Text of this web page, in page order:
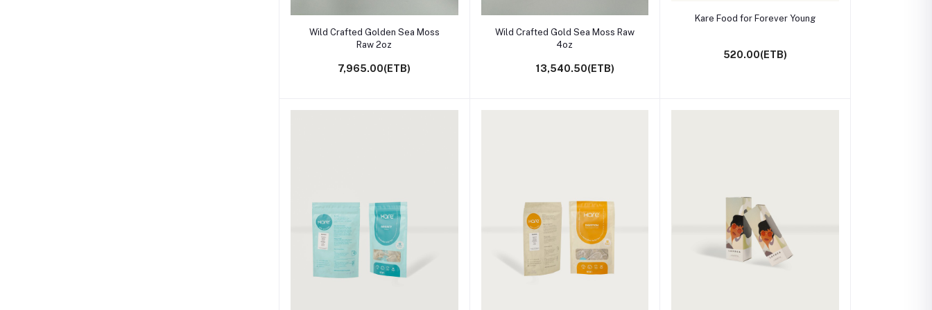
Add to cart
Wild Crafted Golden Sea Moss
Raw 2oz
7,965.00(ETB)
Add to cart
Wild Crafted Gold Sea Moss Raw
4oz
13,540.50(ETB)
Add to cart
Kare Food for Forever Young
520.00(ETB)